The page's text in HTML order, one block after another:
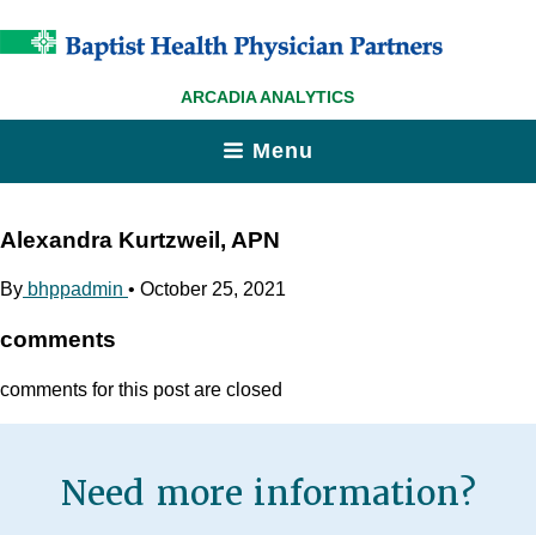
ARCADIA ANALYTICS
Menu
Alexandra Kurtzweil, APN
By bhppadmin • October 25, 2021
comments
comments for this post are closed
Need more information?